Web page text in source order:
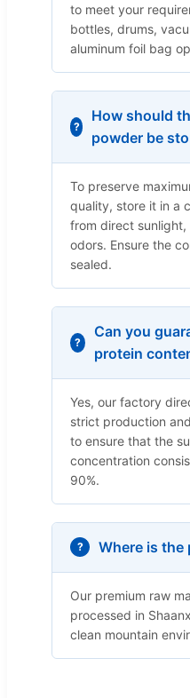
to meet your
bottles, drums,
aluminum foil bag
How should
powder be
To preserve
quality, store it in a
from direct
odors. Ensure the
sealed.
Can you
protein
Yes, our factory
strict production
to ensure that the
concentration
90%.
Where is the
Our premium raw
processed in
clean mountain